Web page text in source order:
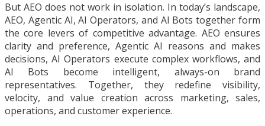
But AEO does not work in isolation. In today’s landscape,
AEO, Agentic AI, AI Operators, and AI Bots together form
the core levers of competitive advantage. AEO ensures
clarity and preference, Agentic AI reasons and makes
decisions, AI Operators execute complex workflows, and
AI Bots become intelligent, always-on brand
representatives. Together, they redefine visibility,
velocity, and value creation across marketing, sales,
operations, and customer experience.